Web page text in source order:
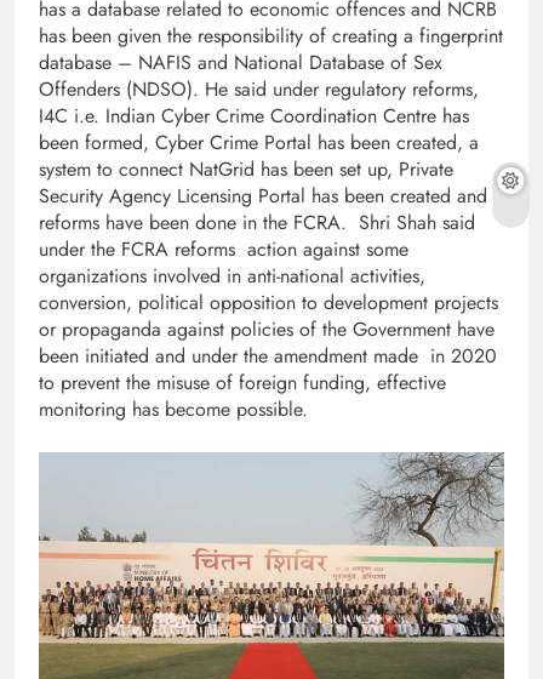
has a database related to economic offences and NCRB
has been given the responsibility of creating a fingerprint
database – NAFIS and National Database of Sex
Offenders (NDSO). He said under regulatory reforms,
I4C i.e. Indian Cyber ​​Crime Coordination Centre has
been formed, Cyber ​​Crime Portal has been created, a
system to connect NatGrid has been set up, Private
Security Agency Licensing Portal has been created and
reforms have been done in the FCRA. Shri Shah said
under the FCRA reforms action against some
organizations involved in anti-national activities,
conversion, political opposition to development projects
or propaganda against policies of the Government have
been initiated and under the amendment made in 2020
to prevent the misuse of foreign funding, effective
monitoring has become possible.